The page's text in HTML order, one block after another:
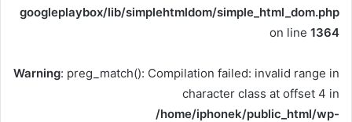
googleplaybox/lib/simplehtmldom/simple_html_dom.php
on line 1364
Warning: preg_match(): Compilation failed: invalid range in
character class at offset 4 in
/home/iphonek/public_html/wp-